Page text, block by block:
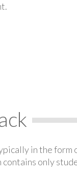
in the form
only